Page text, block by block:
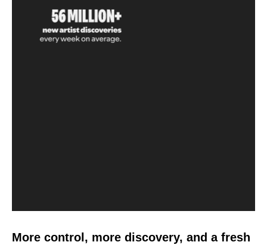
More control, more discovery, and a fresh